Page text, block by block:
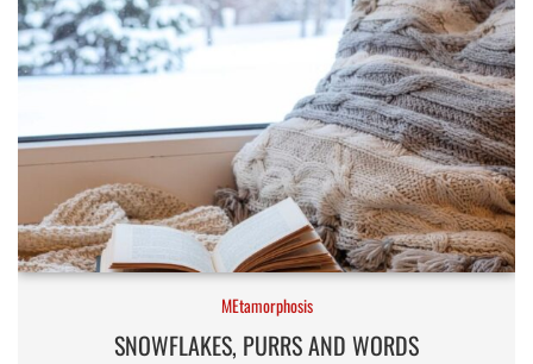
MEtamorphosis
SNOWFLAKES, PURRS AND WORDS